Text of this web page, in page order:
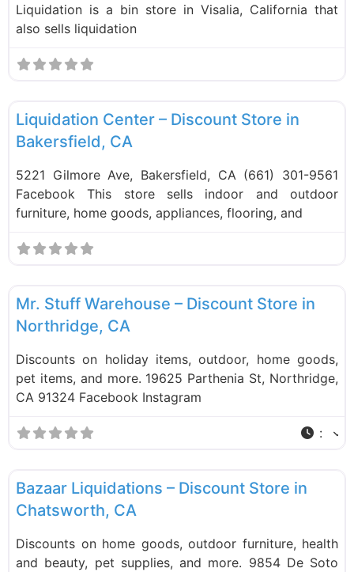
Liquidation is a bin store in Visalia, California that
also sells liquidation
Liquidation Center – Discount Store in
Bakersfield, CA
5221 Gilmore Ave, Bakersfield, CA (661) 301-9561
Facebook This store sells indoor and outdoor
furniture, home goods, appliances, flooring, and
Mr. Stuff Warehouse – Discount Store in
Northridge, CA
Discounts on holiday items, outdoor, home goods,
pet items, and more. 19625 Parthenia St, Northridge,
CA 91324 Facebook Instagram
:
Bazaar Liquidations – Discount Store in
Chatsworth, CA
Discounts on home goods, outdoor furniture, health
and beauty, pet supplies, and more. 9854 De Soto